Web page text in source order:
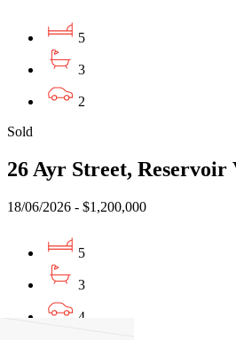
5
3
2
Sold
26 Ayr Street, Reservoir
18/06/2026 - $1,200,000
5
3
4